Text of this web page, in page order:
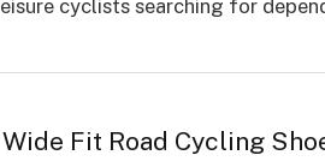
cyclists searching for
Wide Fit Road Cycling